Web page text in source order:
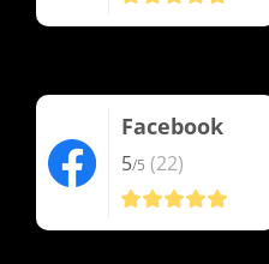
Facebook
5/5 (22)